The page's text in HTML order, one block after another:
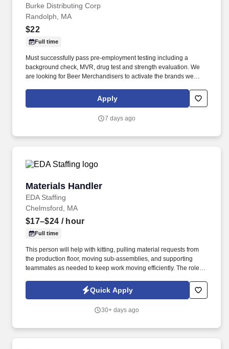
Burke Distributing Corp
Randolph, MA
$22
Full time
Must successfully pass pre-employment testing including a
background check, MVR, drug test and strength evaluation. We
are looking for Beer Merchandisers to activate the brands we
Apply
7 days ago
Materials Handler
EDA Staffing
Materials Handler
Chelmsford, MA
$17–$24 / hour
Full time
This person will help with kitting, pulling material requests from
the production floor, moving sub-assemblies, and supporting
teammates as needed to keep work moving efficiently. The role
requests, and work well with peers in a fast-paced environment.
Quick Apply
30+ days ago